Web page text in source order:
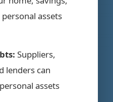
assets
Suppliers,
lenders can
assets